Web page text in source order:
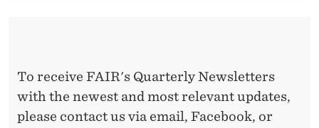
To receive FAIR's Quarterly Newsletters
with the newest and most relevant updates,
please contact us via email, Facebook, or